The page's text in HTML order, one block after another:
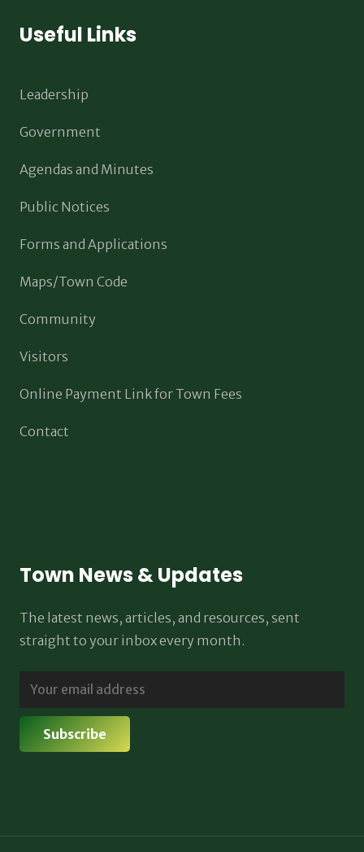
Useful Links
Leadership
Government
Agendas and Minutes
Public Notices
Forms and Applications
Maps/Town Code
Community
Visitors
Online Payment Link for Town Fees
Contact
Town News & Updates
The latest news, articles, and resources, sent
straight to your inbox every month.